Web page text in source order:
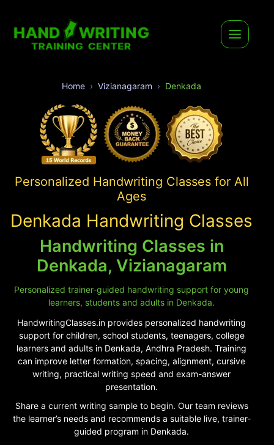
Home Vizianagaram Denkada
Personalized Handwriting Classes for All
Ages
Denkada Handwriting Classes
Handwriting Classes in
Denkada, Vizianagaram
Personalized trainer-guided handwriting support for young
learners, students and adults in Denkada.
HandwritingClasses.in provides personalized handwriting
support for children, school students, teenagers, college
learners and adults in Denkada, Andhra Pradesh. Training
can improve letter formation, spacing, alignment, cursive
writing, practical writing speed and exam-answer
presentation.
Share a current writing sample to begin. Our team reviews
the learner’s needs and recommends a suitable live, trainer-
guided program in Denkada.